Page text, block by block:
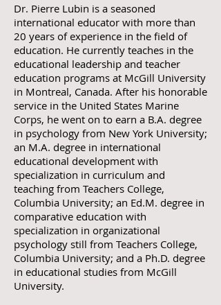
Dr. Pierre Lubin is a seasoned
international educator with more than
20 years of experience in the field of
education. He currently teaches in the
educational leadership and teacher
education programs at McGill University
in Montreal, Canada. After his honorable
service in the United States Marine
Corps, he went on to earn a B.A. degree
in psychology from New York University;
an M.A. degree in international
educational development with
specialization in curriculum and
teaching from Teachers College,
Columbia University; an Ed.M. degree in
comparative education with
specialization in organizational
psychology still from Teachers College,
Columbia University; and a Ph.D. degree
in educational studies from McGill
University.